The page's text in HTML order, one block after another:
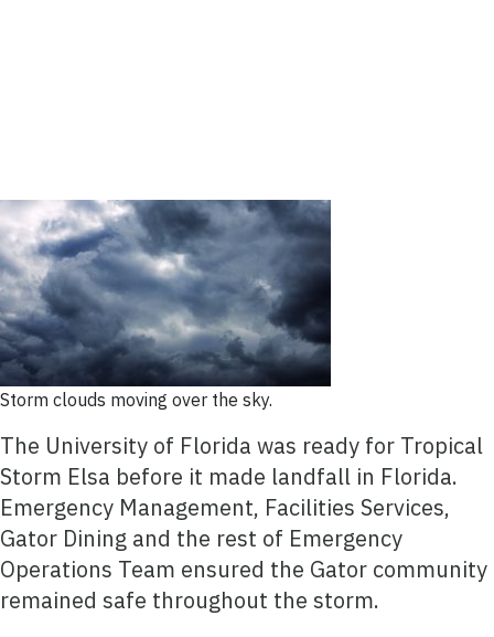
Storm clouds moving over the sky.
The University of Florida was ready for Tropical
Storm Elsa before it made landfall in Florida.
Emergency Management, Facilities Services,
Gator Dining and the rest of Emergency
Operations Team ensured the Gator community
remained safe throughout the storm.